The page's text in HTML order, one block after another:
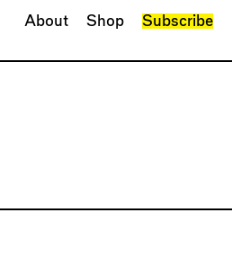
About Shop Subscribe